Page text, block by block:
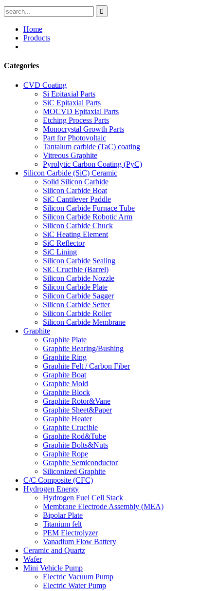
Home
Products
Categories
CVD Coating
Si Epitaxial Parts
SiC Epitaxial Parts
MOCVD Epitaxial Parts
Etching Process Parts
Monocrystal Growth Parts
Part for Photovoltaic
Tantalum carbide (TaC) coating
Vitreous Graphite
Pyrolytic Carbon Coating (PyC)
Silicon Carbide (SiC) Ceramic
Solid Silicon Carbide
Silicon Carbide Boat
SiC Cantilever Paddle
Silicon Carbide Furnace Tube
Silicon Carbide Robotic Arm
Silicon Carbide Chuck
SiC Heating Element
SiC Reflector
SiC Lining
Silicon Carbide Sealing
SiC Crucible (Barrel)
Silicon Carbide Nozzle
Silicon Carbide Plate
Silicon Carbide Sagger
Silicon Carbide Setter
Silicon Carbide Roller
Silicon Carbide Membrane
Graphite
Graphite Plate
Graphite Bearing/Bushing
Graphite Ring
Graphite Felt / Carbon Fiber
Graphite Boat
Graphite Mold
Graphite Block
Graphite Rotor&Vane
Graphite Sheet&Paper
Graphite Heater
Graphite Crucible
Graphite Rod&Tube
Graphite Bolts&Nuts
Graphite Rope
Graphite Semiconductor
Siliconized Graphite
C/C Composite (CFC)
Hydrogen Energy
Hydrogen Fuel Cell Stack
Membrane Electrode Assembly (MEA)
Bipolar Plate
Titanium felt
PEM Electrolyzer
Vanadium Flow Battery
Ceramic and Quartz
Wafer
Mini Vehicle Pump
Electric Vacuum Pump
Electric Water Pump